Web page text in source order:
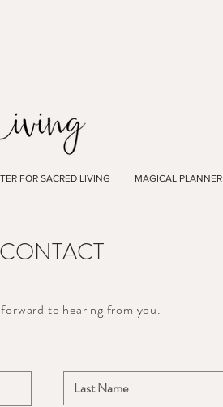
FOR SACRED LIVING MAGICAL PLANNER
CONTACT
to hearing from you.